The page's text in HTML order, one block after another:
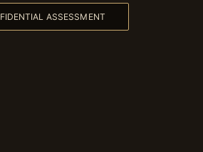
ASSESSMENT